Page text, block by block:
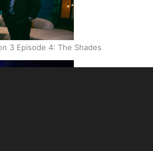
3 Episode 4: The Shades
3: Tangaroa Whakamautai by Maisey